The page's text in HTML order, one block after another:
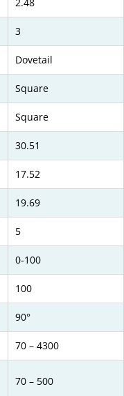
3
Dovetail
Square
Square
30.51
17.52
19.69
5
0-100
100
90°
70 – 4300
70 – 500